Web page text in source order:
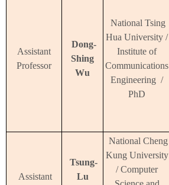
Assistant
Professor
Dong-
Shing
Wu
National Tsing
Hua University /
Institute of
Communications
Engineering /
PhD
Assistant
Tsung-
Lu
National Cheng
Kung University
/ Computer